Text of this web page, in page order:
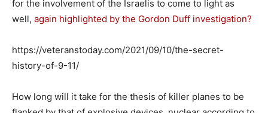
for the involvement of the Israelis to come to light as
well, again highlighted by the Gordon Duff investigation?
https://veteranstoday.com/2021/09/10/the-secret-
history-of-9-11/
How long will it take for the thesis of killer planes to be